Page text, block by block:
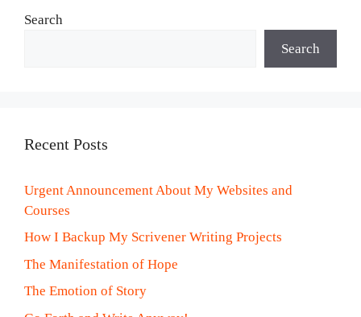
Search
Search
Recent Posts
Urgent Announcement About My Websites and
Courses
How I Backup My Scrivener Writing Projects
The Manifestation of Hope
The Emotion of Story